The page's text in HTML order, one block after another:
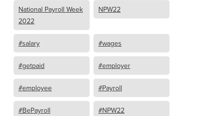
National Payroll Week
2022
NPW22
#salary #wages
#getpaid #employer
#employee #Payroll
#BePayroll #NPW22